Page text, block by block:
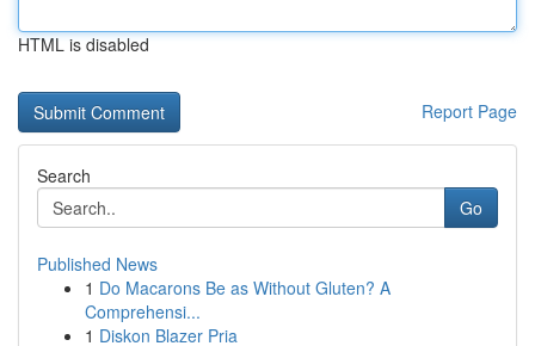
HTML is disabled
Report Page
Search
Go
Published News
1 Do Macarons Be as Without Gluten? A
Comprehensi...
1 Diskon Blazer Pria